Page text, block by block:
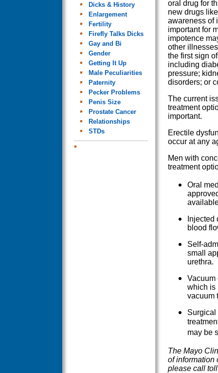
Dicks & History
Enlargement
Fertility
Firefly Talks Dicks
Gay and Bi
Gender
Getting It Up
Male Peculiarities
Paternity
Pecker Problems
Penis Size
Prostate Cancer
Relationships
STDs
oral drug for
new drugs
awareness of
important for
impotence
other
the first sign
including
pressure;
disorders; or
The current
treatment
important.
Erectile
occur at any
Men with
treatment
Oral
blood
Self-
small
urethra.
Vacuum
which is
vacuum
Surgical
may be
The Mayo
of information
please call